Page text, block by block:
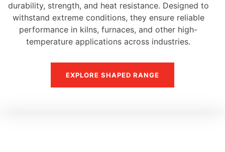
durability, strength, and heat resistance. Designed to
withstand extreme conditions, they ensure reliable
performance in kilns, furnaces, and other high-
temperature applications across industries.
EXPLORE SHAPED RANGE